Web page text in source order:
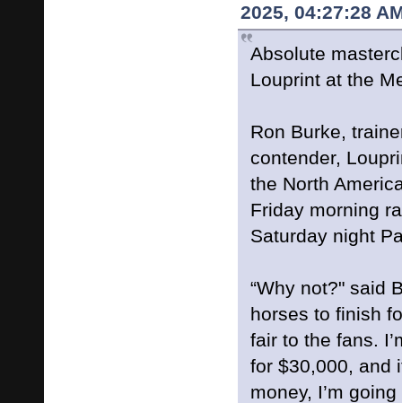
2025, 04:27:28
Absolute
Louprint at the
Ron Burke,
contender,
the North
Friday morning
Saturday night
“Why not?" said
horses to finish
fair to the fans.
for $30,000, and
money, I’m